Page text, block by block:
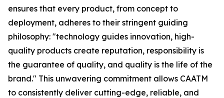
ensures that every product, from concept to
deployment, adheres to their stringent guiding
philosophy: "technology guides innovation, high-
quality products create reputation, responsibility is
the guarantee of quality, and quality is the life of the
brand." This unwavering commitment allows CAATM
to consistently deliver cutting-edge, reliable, and